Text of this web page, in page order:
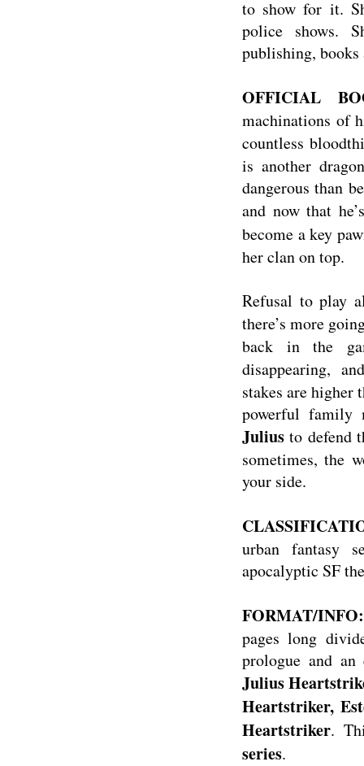
to show for it.
police shows.
publishing,
OFFICIAL
machinations of
countless
is another
dangerous than
and now that
become a key
her clan on top.
Refusal to play
there’s more
back in the
disappearing,
stakes are higher
powerful family
Julius to defend
sometimes, the
your side.
urban fantasy
apocalyptic SF
FORMAT/
pages long
prologue and
Julius
Heartstriker,
Heartstriker.
series.